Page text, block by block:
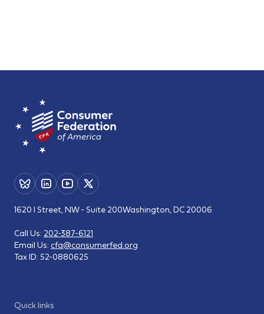
Quick links
1620 I Street, NW - Suite 200Washington, DC 20006
Call Us: 202-387-6121
Email Us: cfa@consumerfed.org
Tax ID: 52-0880625